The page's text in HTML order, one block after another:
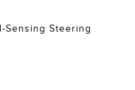
Sensing Steering